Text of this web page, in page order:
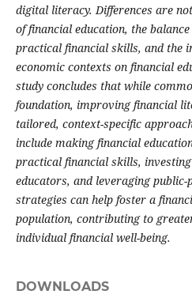
digital literacy. Differences are
of financial education, the
practical financial skills, and the
economic contexts on financial
study concludes that while
foundation, improving financial
tailored, context-specific
include making financial
practical financial skills,
educators, and leveraging
strategies can help foster a
population, contributing to
individual financial well-being.
DOWNLOADS